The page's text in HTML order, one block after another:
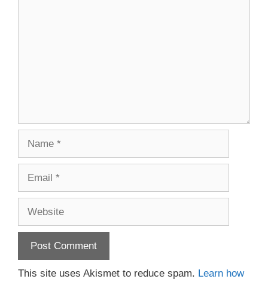
This site uses Akismet to reduce spam. Learn how